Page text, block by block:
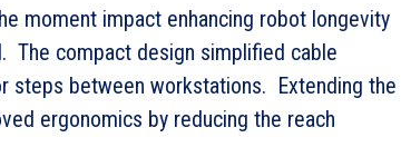
moment impact enhancing robot longevity
The compact design simplified cable
steps between workstations. Extending the
ergonomics by reducing the reach